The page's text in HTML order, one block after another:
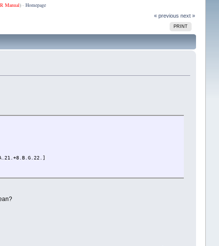
Manual) · Homepage
« previous next »
PRINT